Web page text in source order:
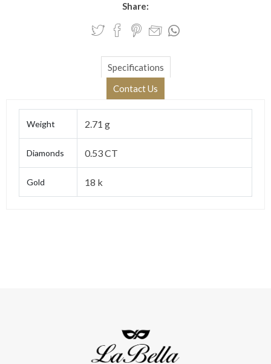
Share:
Specifications
Contact Us
Weight 2.71 g
Diamonds 0.53 CT
Gold 18 k